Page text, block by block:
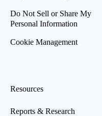
Do Not Sell or Share My
Personal Information
Cookie Management
Resources
Reports & Research